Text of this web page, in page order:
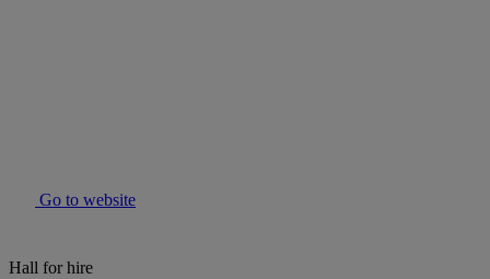
Go to website
Hall for hire